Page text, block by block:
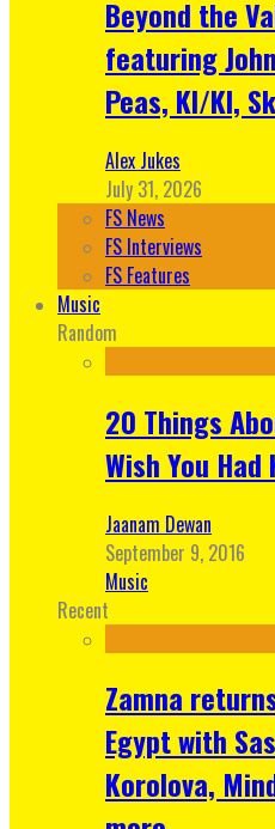
Beyond the
featuring
Peas, KI/KI,
Alex Jukes
July 31, 2026
FS News
FS Interviews
FS Features
Music
Random
20 Things
Wish You
Jaanam Dewan
September 9, 2016
Music
Recent
Zamna
Egypt with
Korolova,